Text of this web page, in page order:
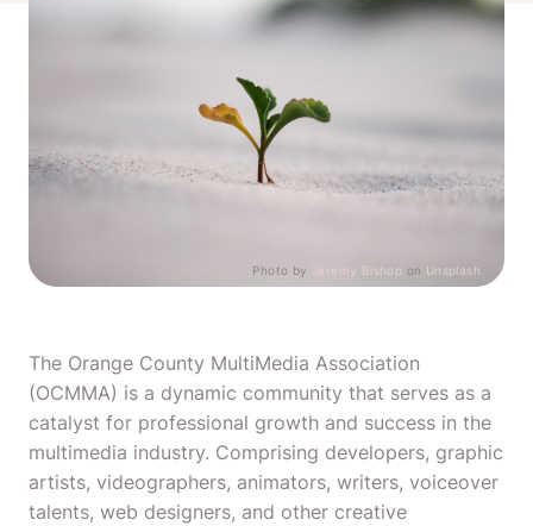
Photo by Jeremy Bishop on Unsplash
The Orange County MultiMedia Association
(OCMMA) is a dynamic community that serves as a
catalyst for professional growth and success in the
multimedia industry. Comprising developers, graphic
artists, videographers, animators, writers, voiceover
talents, web designers, and other creative